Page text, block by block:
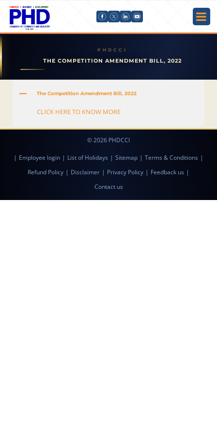
THE COMPETITION AMENDMENT BILL, 2022
A The Competition Amendment Bill, 2022
CLICK HERE TO KNOW MORE
© 2026 PHDCCI
| Employee login | List of Holidays | Sitemap | Terms & Conditions |
Refund Policy | Disclaimer | Privacy Policy | Feedback us |
Contact us